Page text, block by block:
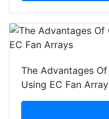
The Advantages
Using EC Fan